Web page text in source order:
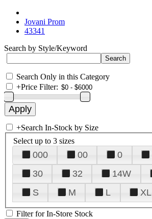
Jovani Prom
43341
Search by Style/Keyword
Search Only in this Category
+Price Filter:
+Search In-Stock by Size
Select up to 3 sizes
000 00 0
30
32 14W
S
M L XL
Filter for In-Store Stock